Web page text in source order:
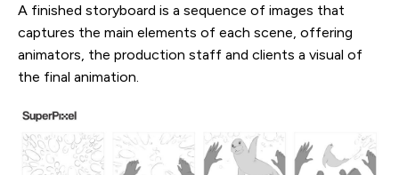
A finished storyboard is a sequence of images that
captures the main elements of each scene, offering
animators, the production staff and clients a visual of
the final animation.